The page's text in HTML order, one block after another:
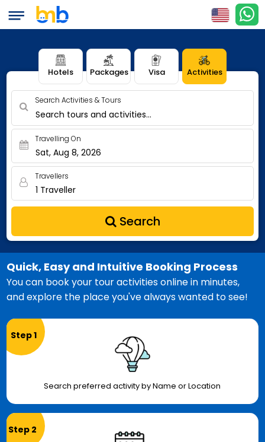
Hotels Packages Visa Activities
Search Activities & Tours
Search tours and activities...
Travelling On
Sat, Aug 8, 2026
Travellers
1 Traveller
Search
Quick, Easy and Intuitive Booking Process
You can book your tour activities online in minutes,
and explore the place you've always wanted to see!
Step 1
Search preferred activity by Name or Location
Step 2